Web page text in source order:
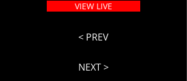
VIEW LIVE
< PREV
NEXT >